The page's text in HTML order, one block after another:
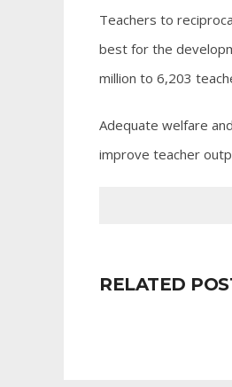
Teachers to
best for the
million to 6,203
Adequate welfare
improve teacher
RELATED